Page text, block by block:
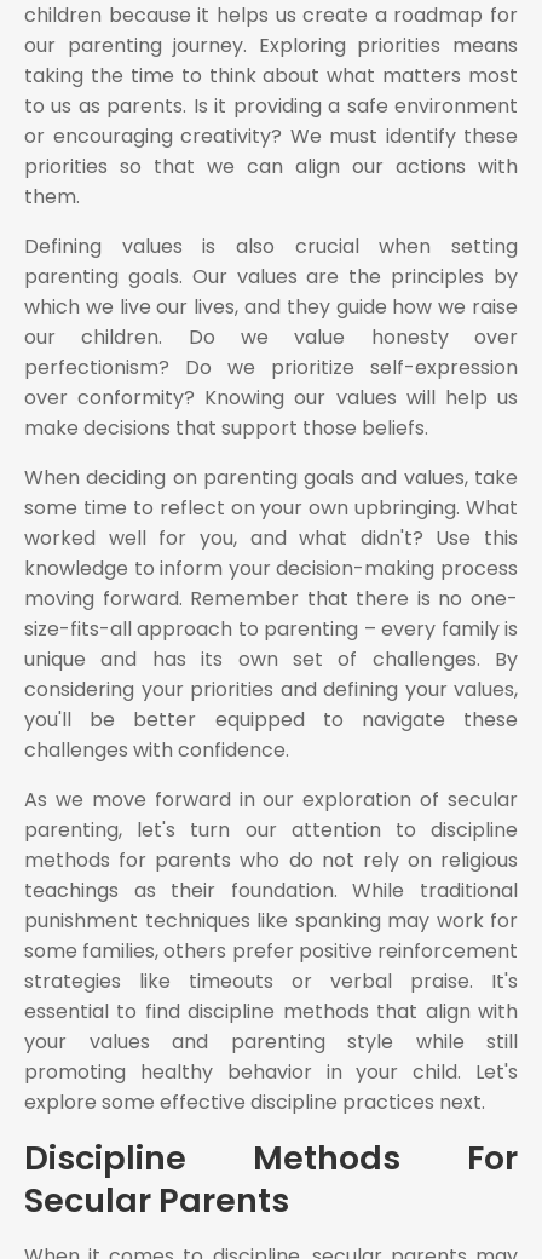
children because it helps us create a roadmap for
our parenting journey. Exploring priorities means
taking the time to think about what matters most
to us as parents. Is it providing a safe environment
or encouraging creativity? We must identify these
priorities so that we can align our actions with
them.
Defining values is also crucial when setting
parenting goals. Our values are the principles by
which we live our lives, and they guide how we raise
our children. Do we value honesty over
perfectionism? Do we prioritize self-expression
over conformity? Knowing our values will help us
make decisions that support those beliefs.
When deciding on parenting goals and values, take
some time to reflect on your own upbringing. What
worked well for you, and what didn't? Use this
knowledge to inform your decision-making process
moving forward. Remember that there is no one-
size-fits-all approach to parenting – every family is
unique and has its own set of challenges. By
considering your priorities and defining your values,
you'll be better equipped to navigate these
challenges with confidence.
As we move forward in our exploration of secular
parenting, let's turn our attention to discipline
methods for parents who do not rely on religious
teachings as their foundation. While traditional
punishment techniques like spanking may work for
some families, others prefer positive reinforcement
strategies like timeouts or verbal praise. It's
essential to find discipline methods that align with
your values and parenting style while still
promoting healthy behavior in your child. Let's
explore some effective discipline practices next.
Discipline Methods For
Secular Parents